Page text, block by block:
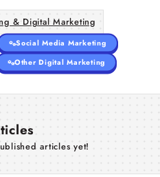
& Digital Marketing
Social Media Marketing
Other Digital Marketing
articles yet!